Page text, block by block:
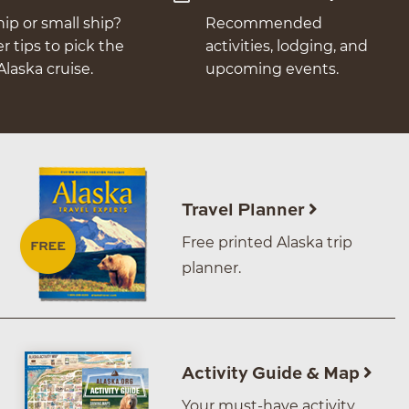
or small ship?
tips to pick the
cruise.
Recommended
activities, lodging, and
upcoming events.
Travel Planner
Free printed Alaska trip
planner.
Activity Guide & Map